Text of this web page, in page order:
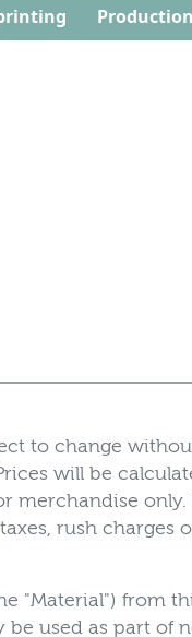
to change
will be
merchandise
rush
"Material") from
be used as part